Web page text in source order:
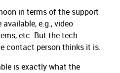
in terms of the support
available, e.g., video
etc. But the tech
contact person thinks it is.
is exactly what the